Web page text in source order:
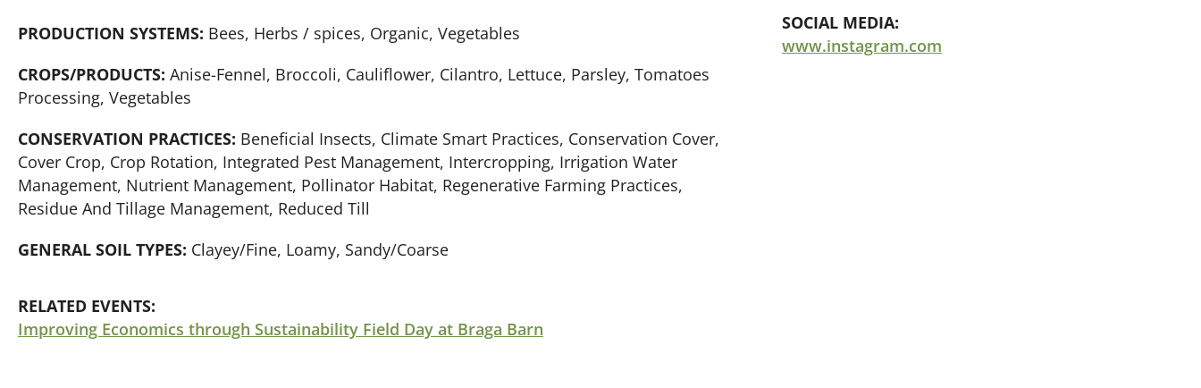
PRODUCTION SYSTEMS: Bees, Herbs / spices, Organic, Vegetables
CROPS/PRODUCTS: Anise-Fennel, Broccoli, Cauliflower, Cilantro, Lettuce, Parsley, Tomatoes
Processing, Vegetables
CONSERVATION PRACTICES: Beneficial Insects, Climate Smart Practices, Conservation Cover,
Cover Crop, Crop Rotation, Integrated Pest Management, Intercropping, Irrigation Water
Management, Nutrient Management, Pollinator Habitat, Regenerative Farming Practices,
Residue And Tillage Management, Reduced Till
GENERAL SOIL TYPES: Clayey/Fine, Loamy, Sandy/Coarse
RELATED EVENTS:
Improving Economics through Sustainability Field Day at Braga Barn
SOCIAL MEDIA:
www.instagram.com